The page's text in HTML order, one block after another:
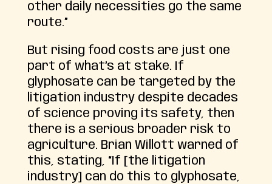
other daily necessities go the same
route.”
But rising food costs are just one
part of what’s at stake. If
glyphosate can be targeted by the
litigation industry despite decades
of science proving its safety, then
there is a serious broader risk to
agriculture. Brian Willott warned of
this, stating, “If [the litigation
industry] can do this to glyphosate,